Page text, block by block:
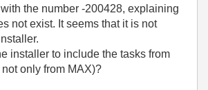
the number -200428, explaining
not exist. It seems that it is not
installer to include the tasks from
only from MAX)?